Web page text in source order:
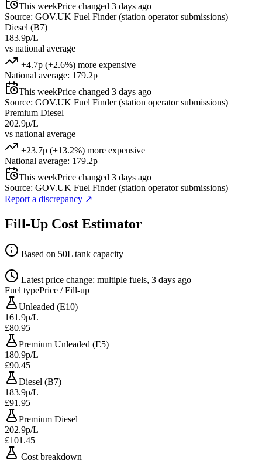
This weekPrice changed 3 days ago
Source: GOV.UK Fuel Finder (station operator submissions)
Diesel (B7)
183.9p/L
vs national average
+4.7p (+2.6%) more expensive
National average: 179.2p
This weekPrice changed 3 days ago
Source: GOV.UK Fuel Finder (station operator submissions)
Premium Diesel
202.9p/L
vs national average
+23.7p (+13.2%) more expensive
National average: 179.2p
This weekPrice changed 3 days ago
Source: GOV.UK Fuel Finder (station operator submissions)
Report a discrepancy ↗
Fill-Up Cost Estimator
Based on 50L tank capacity
Latest price change: multiple fuels, 3 days ago
Fuel typePrice / Fill-up
Unleaded (E10)
161.9p/L
£80.95
Premium Unleaded (E5)
180.9p/L
£90.45
Diesel (B7)
183.9p/L
£91.95
Premium Diesel
202.9p/L
£101.45
Cost breakdown